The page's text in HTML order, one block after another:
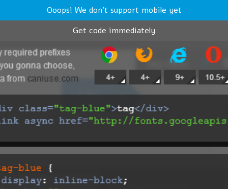
Ooops! We don't support mobile yet
Get code immediately